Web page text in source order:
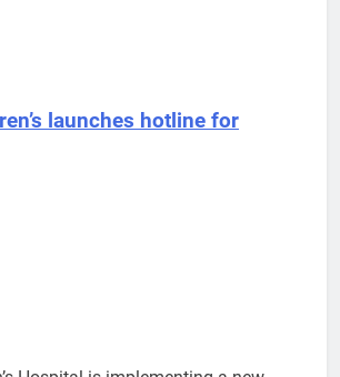
launches hotline for